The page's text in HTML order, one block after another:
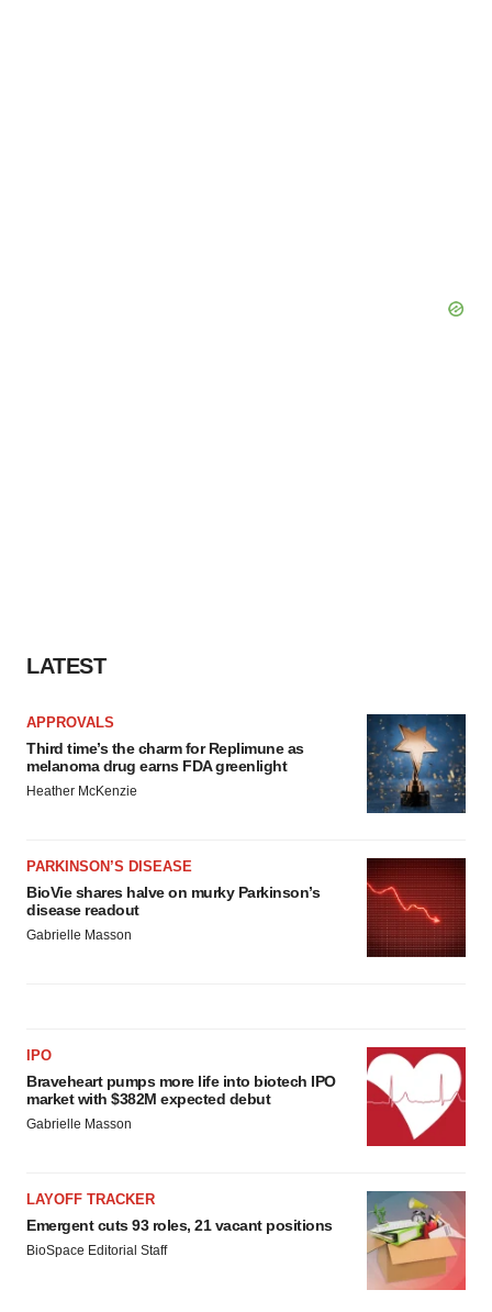
LATEST
APPROVALS
Third time’s the charm for Replimune as
melanoma drug earns FDA greenlight
Heather McKenzie
PARKINSON’S DISEASE
BioVie shares halve on murky Parkinson’s
disease readout
Gabrielle Masson
IPO
Braveheart pumps more life into biotech IPO
market with $382M expected debut
Gabrielle Masson
LAYOFF TRACKER
Emergent cuts 93 roles, 21 vacant positions
BioSpace Editorial Staff